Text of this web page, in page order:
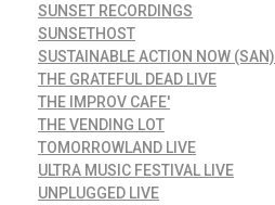
SUNSET RECORDINGS
SUNSETHOST
SUSTAINABLE ACTION NOW (SAN)
THE GRATEFUL DEAD LIVE
THE IMPROV CAFE'
THE VENDING LOT
TOMORROWLAND LIVE
ULTRA MUSIC FESTIVAL LIVE
UNPLUGGED LIVE